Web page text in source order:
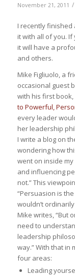
November 21, 2011 /
I recently
it with all of you.
it will have a
and others.
Mike Figliuolo, a
occasional guest
with his first book,
to Powerful,
every leader
her leadership
I write a blog on
wondering how
went on inside
and influencing
not.” This
“Persuasion is
wouldn’t
Mike writes, “But
need to
leadership
way.” With that in
four areas:
Leading